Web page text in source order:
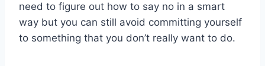
need to figure out how to say no in a smart
way but you can still avoid committing yourself
to something that you don’t really want to do.